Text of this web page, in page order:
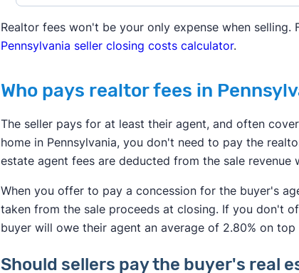
Realtor fees won't be your only expense when
Pennsylvania seller closing costs calculator.
Who pays realtor fees in
The seller pays for at least their agent, and often
home in Pennsylvania, you don't need to pay the
estate agent fees are deducted from the sale revenue
When you offer to pay a concession for the buyer's
taken from the sale proceeds at closing. If you don't
buyer will owe their agent an average of 2.80% on
Should sellers pay the buyer's real